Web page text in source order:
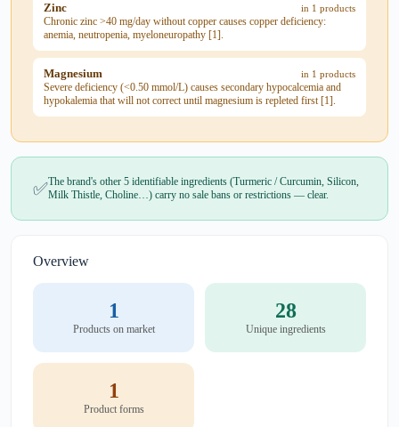
Zinc in 1 products
Chronic zinc >40 mg/day without copper causes copper deficiency:
anemia, neutropenia, myeloneuropathy [1].
Magnesium in 1 products
Severe deficiency (<0.50 mmol/L) causes secondary hypocalcemia and
hypokalemia that will not correct until magnesium is repleted first [1].
✅The brand's other 5 identifiable ingredients (Turmeric / Curcumin, Silicon,
Milk Thistle, Choline…) carry no sale bans or restrictions — clear.
Overview
1
Products on market
28
Unique ingredients
1
Product forms